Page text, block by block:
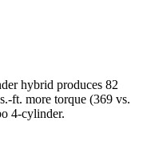
hybrid produces 82
ft. more torque (369 vs.
4-cylinder.